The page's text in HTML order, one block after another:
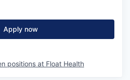
Apply now
positions at Float Health